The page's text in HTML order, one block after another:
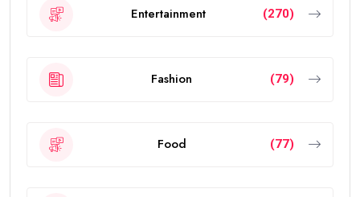
Entertainment (270)
Fashion (79)
Food (77)